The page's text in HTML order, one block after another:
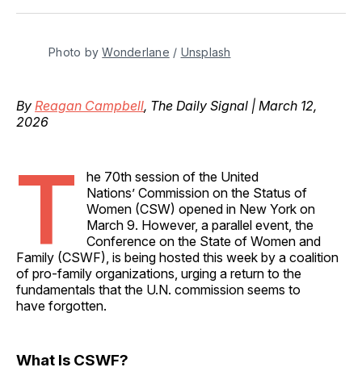
Facebook
Pinterest
LinkedInWhatsApp
Email
Photo by Wonderlane / Unsplash
By Reagan Campbell, The Daily Signal | March 12,
2026
T
he 70th session of the United
Nations’ Commission on the Status of
Women (CSW) opened in New York on
March 9. However, a parallel event, the
Conference on the State of Women and
Family (CSWF), is being hosted this week by a coalition
of pro-family organizations, urging a return to the
fundamentals that the U.N. commission seems to
have forgotten.
What Is CSWF?